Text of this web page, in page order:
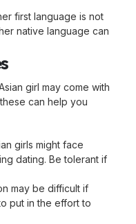
first language is not
native language can
girl may come with
can help you
girls might face
dating. Be tolerant if
may be difficult if
put in the effort to